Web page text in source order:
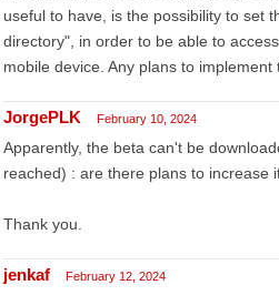
useful to have, is the possibility to set
directory", in order to be able to
mobile device. Any plans to
JorgePLK February 10, 2024
Apparently, the beta can't be
reached) : are there plans to increase
Thank you.
jenkaf February 12, 2024